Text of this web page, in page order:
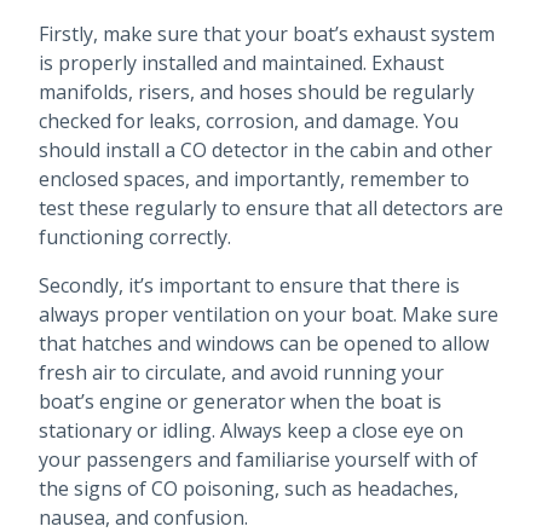
Firstly, make sure that your boat’s exhaust system
is properly installed and maintained. Exhaust
manifolds, risers, and hoses should be regularly
checked for leaks, corrosion, and damage. You
should install a CO detector in the cabin and other
enclosed spaces, and importantly, remember to
test these regularly to ensure that all detectors are
functioning correctly.
Secondly, it’s important to ensure that there is
always proper ventilation on your boat. Make sure
that hatches and windows can be opened to allow
fresh air to circulate, and avoid running your
boat’s engine or generator when the boat is
stationary or idling. Always keep a close eye on
your passengers and familiarise yourself with of
the signs of CO poisoning, such as headaches,
nausea, and confusion.